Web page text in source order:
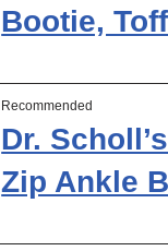
Bootie,
Recommended
Dr.
Zip Ankle